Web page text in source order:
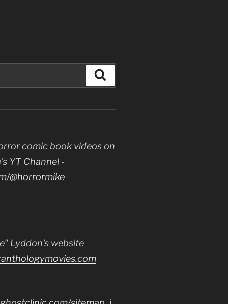
comic book videos on
YT Channel -
@horrormike
Lyddon's website